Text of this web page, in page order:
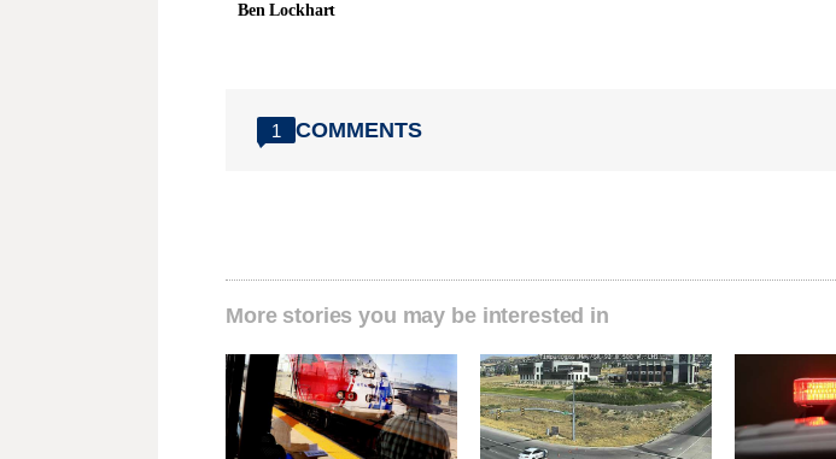
Ben Lockhart
1 COMMENTS
More stories you may be interested in